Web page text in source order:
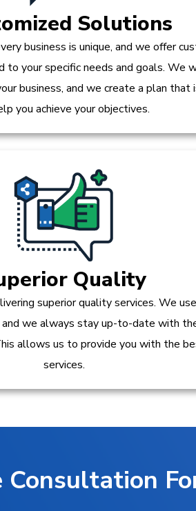
Solutions
business is unique, and we offer
your specific needs and goals. We
business, and we create a plan that
you achieve your objectives.
Quality
superior quality services. We
and we always stay up-to-date with
allows us to provide you with the
services.
Consultation